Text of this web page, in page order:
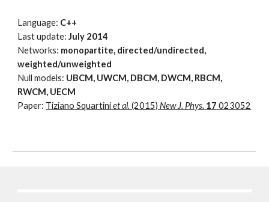
Language: C++
Last update:July 2014
Networks: monopartite, directed/undirected,
weighted/unweighted
Null models: UBCM, UWCM, DBCM, DWCM, RBCM,
RWCM, UECM
Paper: Tiziano Squartiniet al. (2015)New J. Phys. 17 023052